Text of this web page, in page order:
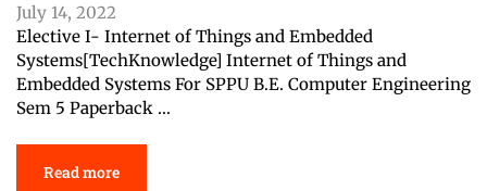
July 14, 2022
Elective I- Internet of Things and Embedded
Systems[TechKnowledge] Internet of Things and
Embedded Systems For SPPU B.E. Computer Engineering
Sem 5 Paperback …
Read more